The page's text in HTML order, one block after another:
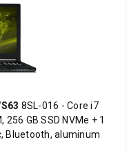
8SL-016 - Core i7
256 GB SSD NVMe + 1
Bluetooth, aluminum